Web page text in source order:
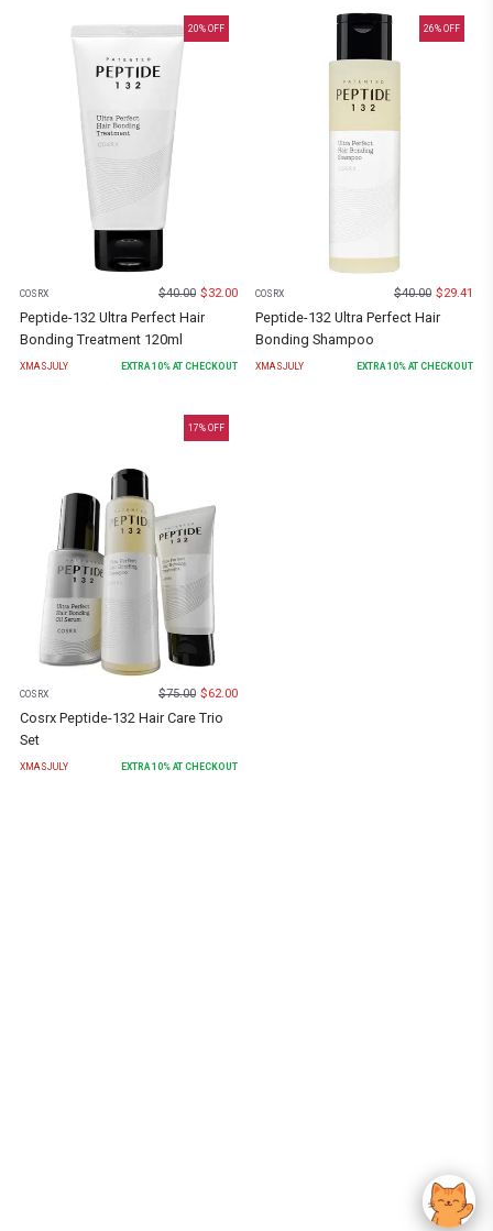
20% OFF
COSRX $40.00 $32.00
Peptide-132 Ultra Perfect Hair
Bonding Treatment 120ml
XMASJULY EXTRA10% AT CHECKOUT
26% OFF
COSRX $40.00 $29.41
Peptide-132 Ultra Perfect Hair
Bonding Shampoo
XMASJULY EXTRA10% AT CHECKOUT
17% OFF
COSRX $75.00 $62.00
Cosrx Peptide-132 Hair Care Trio
Set
XMASJULY EXTRA 10% AT CHECKOUT